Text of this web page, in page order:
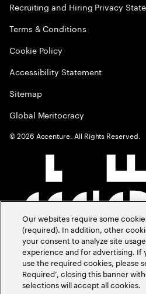
Recruiting and Hiring Privacy
Terms & Conditions
Cookie Policy
Accessibility Statement
Sitemap
Global Meritocracy
©2026 Accenture. All Rights Reserved.
Our websites require some
(required). In addition, other
your consent to analyze site
experience and for advertising. If
use the required cookies, please
Required’, closing this banner
selections will accept all cookies.